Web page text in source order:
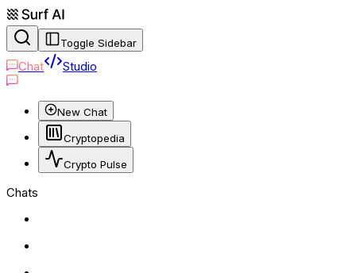
Toggle Sidebar
Chat Studio
New Chat
Cryptopedia
Crypto Pulse
Chats